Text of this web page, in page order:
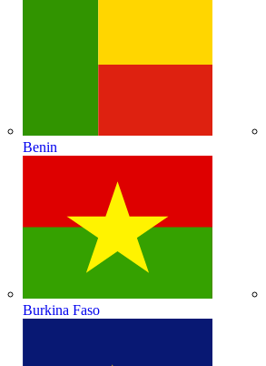
Benin
Burkina Faso